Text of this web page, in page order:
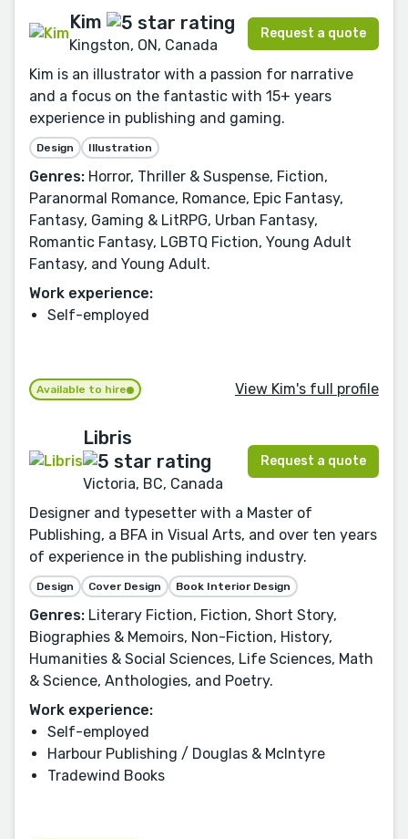
Kim
Kingston, ON, Canada
Request a quote
Kim is an illustrator with a passion for narrative
and a focus on the fantastic with 15+ years
experience in publishing and gaming.
Design Illustration
Genres: Horror, Thriller & Suspense, Fiction,
Paranormal Romance, Romance, Epic Fantasy,
Fantasy, Gaming & LitRPG, Urban Fantasy,
Romantic Fantasy, LGBTQ Fiction, Young Adult
Fantasy, and Young Adult.
Work experience:
Self-employed
Available to hire View Kim's full profile
Libris
Victoria, BC, Canada
Request a quote
Designer and typesetter with a Master of
Publishing, a BFA in Visual Arts, and over ten years
of experience in the publishing industry.
Design Cover Design Book Interior Design
Genres: Literary Fiction, Fiction, Short Story,
Biographies & Memoirs, Non-Fiction, History,
Humanities & Social Sciences, Life Sciences, Math
& Science, Anthologies, and Poetry.
Work experience:
Self-employed
Harbour Publishing / Douglas & McIntyre
Tradewind Books